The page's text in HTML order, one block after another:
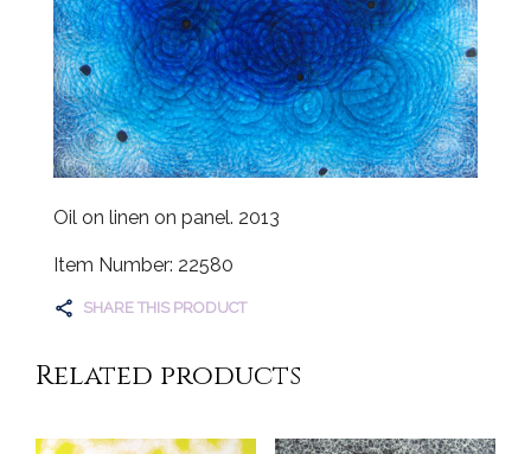
Oil on linen on panel. 2013
Item Number: 22580
SHARE THIS PRODUCT
Related products